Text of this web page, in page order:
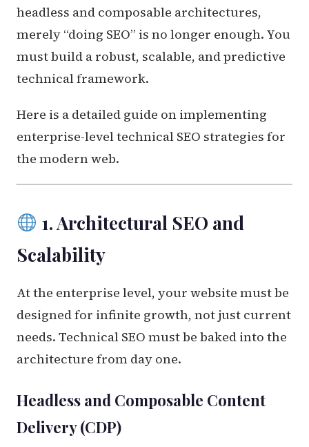
headless and composable architectures,
merely “doing SEO” is no longer enough. You
must build a robust, scalable, and predictive
technical framework.
Here is a detailed guide on implementing
enterprise-level technical SEO strategies for
the modern web.
1. Architectural SEO and
Scalability
At the enterprise level, your website must be
designed for infinite growth, not just current
needs. Technical SEO must be baked into the
architecture from day one.
Headless and Composable Content
Delivery (CDP)